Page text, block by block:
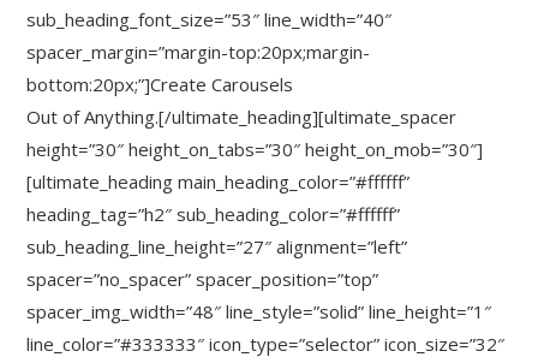
sub_heading_font_size=”53″ line_width=”40″
spacer_margin=”margin-top:20px;margin-
bottom:20px;”]Create Carousels
Out of Anything.[/ultimate_heading][ultimate_spacer
height=”30″ height_on_tabs=”30″ height_on_mob=”30″]
[ultimate_heading main_heading_color=”#ffffff”
heading_tag=”h2″ sub_heading_color=”#ffffff”
sub_heading_line_height=”27″ alignment=”left”
spacer=”no_spacer” spacer_position=”top”
spacer_img_width=”48″ line_style=”solid” line_height=”1″
line_color=”#333333″ icon_type=”selector” icon_size=”32″